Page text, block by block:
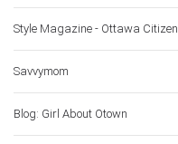
Style Magazine - Ottawa Citizen
Savvymom
Blog: Girl About Otown